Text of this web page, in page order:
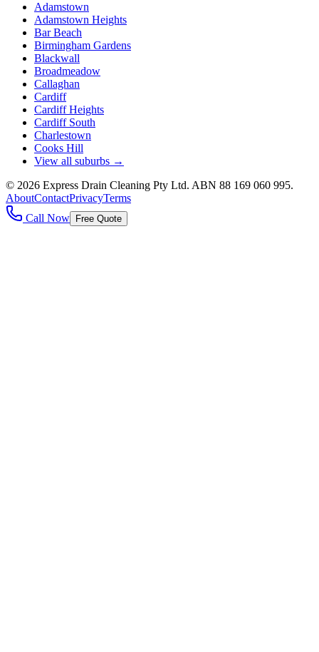
Adamstown
Adamstown Heights
Bar Beach
Birmingham Gardens
Blackwall
Broadmeadow
Callaghan
Cardiff
Cardiff Heights
Cardiff South
Charlestown
Cooks Hill
View all suburbs →
© 2026 Express Drain Cleaning Pty Ltd. ABN 88 169 060 995.
AboutContactPrivacyTerms
Call Now
Free Quote